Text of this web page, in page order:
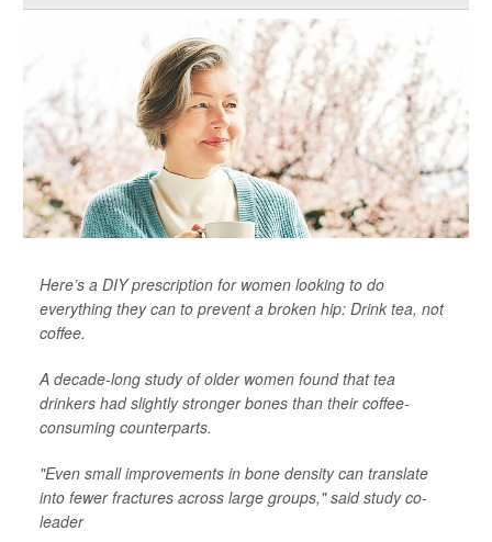
Here’s a DIY prescription for women looking to do
everything they can to prevent a broken hip: Drink tea, not
coffee.
A decade-long study of older women found that tea
drinkers had slightly stronger bones than their coffee-
consuming counterparts.
"Even small improvements in bone density can translate
into fewer fractures across large groups," said study co-
leader